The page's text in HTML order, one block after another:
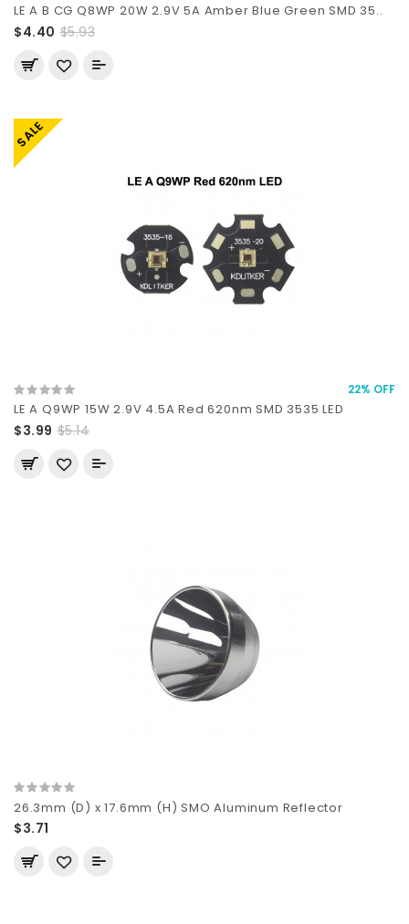
LE A B CG Q8WP 20W 2.9V 5A Amber Blue Green SMD 35..
$4.40 $5.93
SALE
22% OFF
LE A Q9WP 15W 2.9V 4.5A Red 620nm SMD 3535 LED
$3.99 $5.14
26.3mm (D) x 17.6mm (H) SMO Aluminum Reflector
$3.71